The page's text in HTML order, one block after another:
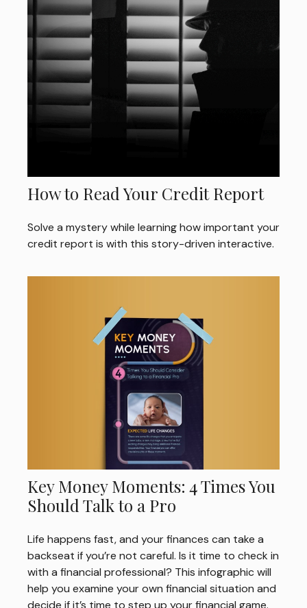
How to Read Your Credit Report
Solve a mystery while learning how important your
credit report is with this story-driven interactive.
Key Money Moments: 4 Times You
Should Talk to a Pro
Life happens fast, and your finances can take a
backseat if you’re not careful. Is it time to check in
with a financial professional? This infographic will
help you examine your own financial situation and
decide if it’s time to step up your financial game.